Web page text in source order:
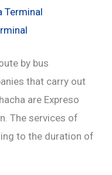
Terminal
by bus
that carry out
are Expreso
The services of
to the duration of